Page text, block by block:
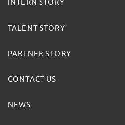
INTERN STORY
TALENT STORY
PARTNER STORY
CONTACT US
NEWS